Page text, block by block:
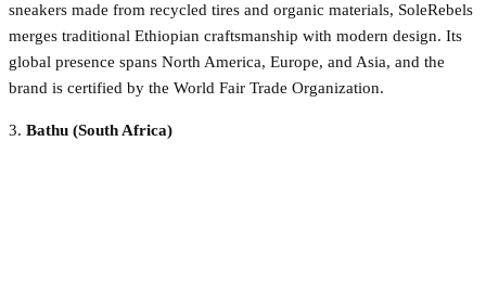
sneakers made from recycled tires and organic materials, SoleRebels
merges traditional Ethiopian craftsmanship with modern design. Its
global presence spans North America, Europe, and Asia, and the
brand is certified by the World Fair Trade Organization.
3. Bathu (South Africa)